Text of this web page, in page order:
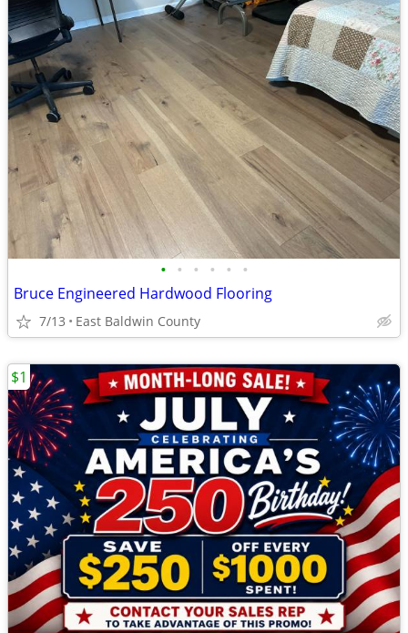
• • • • • •
Bruce Engineered Hardwood Flooring
7/13 East Baldwin County
$1